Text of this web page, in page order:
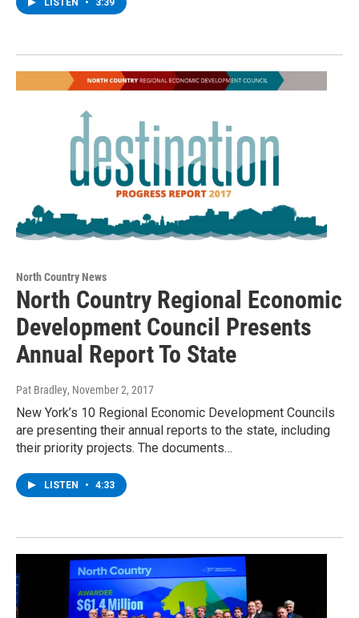
North Country News
North Country Regional Economic
Development Council Presents
Annual Report To State
Pat Bradley, November 2, 2017
New York’s 10 Regional Economic Development Councils
are presenting their annual reports to the state, including
their priority projects. The documents…
LISTEN • 4:33